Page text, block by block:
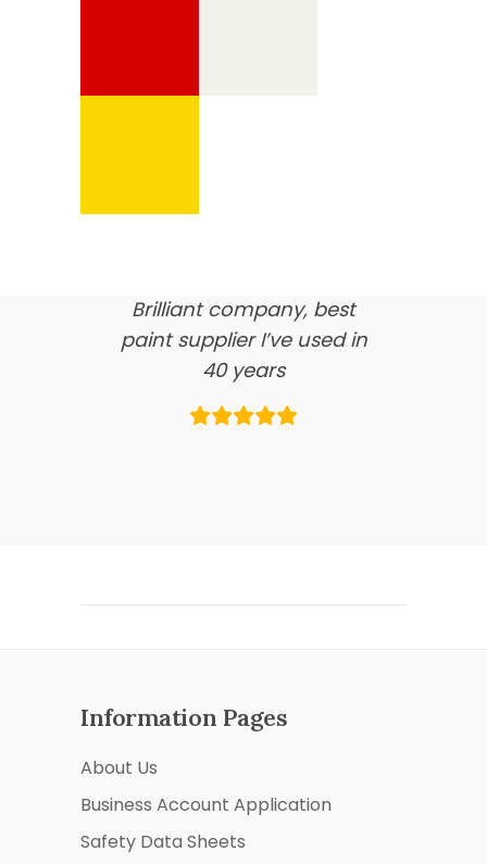
here’s what our clients say
Brilliant company, best
paint supplier I’ve used in
40 years
Information Pages
About Us
Business Account Application
Safety Data Sheets